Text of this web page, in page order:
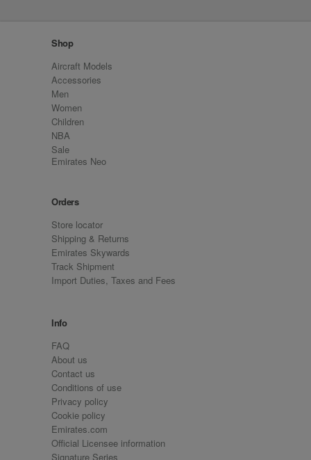
Shop
Aircraft Models
Accessories
Men
Women
Children
NBA
Sale
Emirates Neo
Orders
Store locator
Shipping & Returns
Emirates Skywards
Track Shipment
Import Duties, Taxes and Fees
Info
FAQ
About us
Contact us
Conditions of use
Privacy policy
Cookie policy
Emirates.com
Official Licensee information
Signature Series